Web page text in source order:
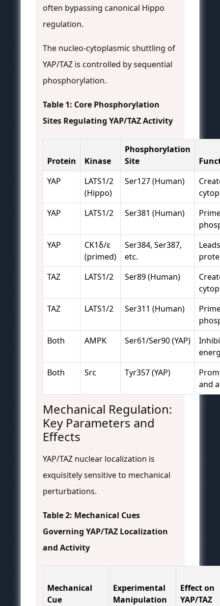
often bypassing canonical Hippo
regulation.
The nucleo-cytoplasmic shuttling of
YAP/TAZ is controlled by sequential
phosphorylation.
Table 1: Core Phosphorylation
Sites Regulating YAP/TAZ Activity
Protein Kinase
Phosphorylation
Site
YAP
LATS1/2
(Hippo)
Ser127 (Human)
YAP
LATS1/2 Ser381 (Human)
YAP
CK1δ/ε
(primed)
Ser384, Ser387,
etc.
TAZ
LATS1/2 Ser89 (Human)
TAZ
LATS1/2 Ser311 (Human)
Both
AMPK Ser61/Ser90 (YAP)
Both
Src Tyr357 (YAP)
and
Mechanical Regulation:
Key Parameters and
Effects
YAP/TAZ nuclear localization is
exquisitely sensitive to mechanical
perturbations.
Table 2: Mechanical Cues
Governing YAP/TAZ Localization
and Activity
Mechanical
Cue
Experimental
Manipulation
Effect on
YAP/TAZ